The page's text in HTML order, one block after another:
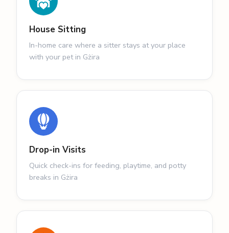
House Sitting
In-home care where a sitter stays at your place
with your pet in Gżira
Drop-in Visits
Quick check-ins for feeding, playtime, and potty
breaks in Gżira